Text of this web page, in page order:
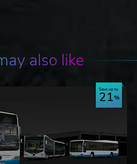
also like
Save up to
21